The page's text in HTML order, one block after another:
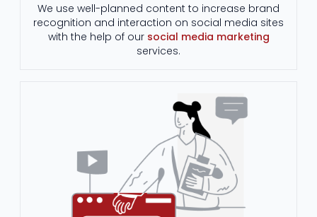
We use well-planned content to increase brand
recognition and interaction on social media sites
with the help of our social media marketing
services.